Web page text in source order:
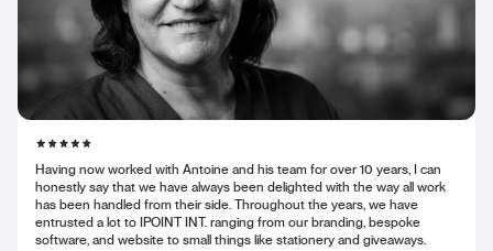
Having now worked with Antoine and his team for over 10 years, I can
honestly say that we have always been delighted with the way all work
has been handled from their side. Throughout the years, we have
entrusted a lot to IPOINT INT. ranging from our branding, bespoke
software, and website to small things like stationery and giveaways.